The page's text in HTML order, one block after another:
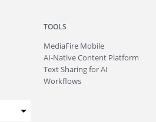
TOOLS
MediaFire Mobile
AI-Native Content Platform
Text Sharing for AI
Workflows